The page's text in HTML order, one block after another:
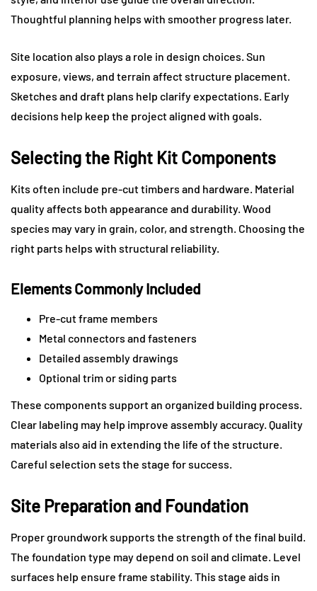
Thoughtful planning helps with smoother progress later.
Site location also plays a role in design choices. Sun
exposure, views, and terrain affect structure placement.
Sketches and draft plans help clarify expectations. Early
decisions help keep the project aligned with goals.
Selecting the Right Kit Components
Kits often include pre-cut timbers and hardware. Material
quality affects both appearance and durability. Wood
species may vary in grain, color, and strength. Choosing the
right parts helps with structural reliability.
Elements Commonly Included
Pre-cut frame members
Metal connectors and fasteners
Detailed assembly drawings
Optional trim or siding parts
These components support an organized building process.
Clear labeling may help improve assembly accuracy. Quality
materials also aid in extending the life of the structure.
Careful selection sets the stage for success.
Site Preparation and Foundation
Proper groundwork supports the strength of the final build.
The foundation type may depend on soil and climate. Level
surfaces help ensure frame stability. This stage aids in